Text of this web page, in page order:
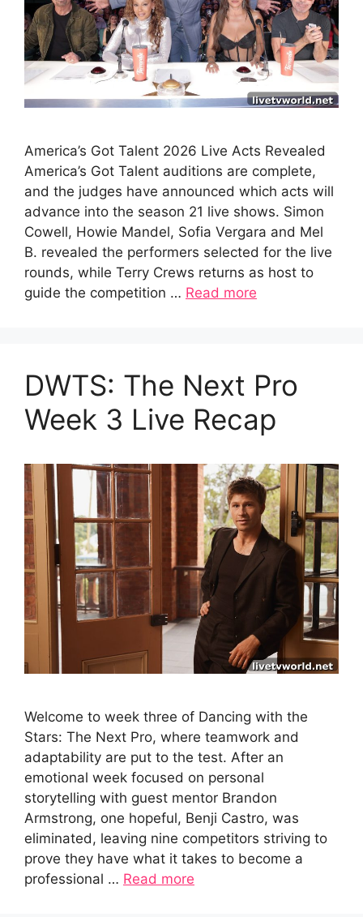
America’s Got Talent 2026 Live Acts Revealed
America’s Got Talent auditions are complete,
and the judges have announced which acts will
advance into the season 21 live shows. Simon
Cowell, Howie Mandel, Sofia Vergara and Mel
B. revealed the performers selected for the live
rounds, while Terry Crews returns as host to
guide the competition … Read more
DWTS: The Next Pro
Week 3 Live Recap
Welcome to week three of Dancing with the
Stars: The Next Pro, where teamwork and
adaptability are put to the test. After an
emotional week focused on personal
storytelling with guest mentor Brandon
Armstrong, one hopeful, Benji Castro, was
eliminated, leaving nine competitors striving to
prove they have what it takes to become a
professional … Read more